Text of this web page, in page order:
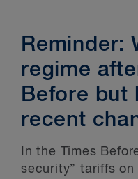
Reminder:
regime
Before but
recent
In the Times
security” tariffs